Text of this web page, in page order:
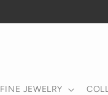
FINE JEWELRY